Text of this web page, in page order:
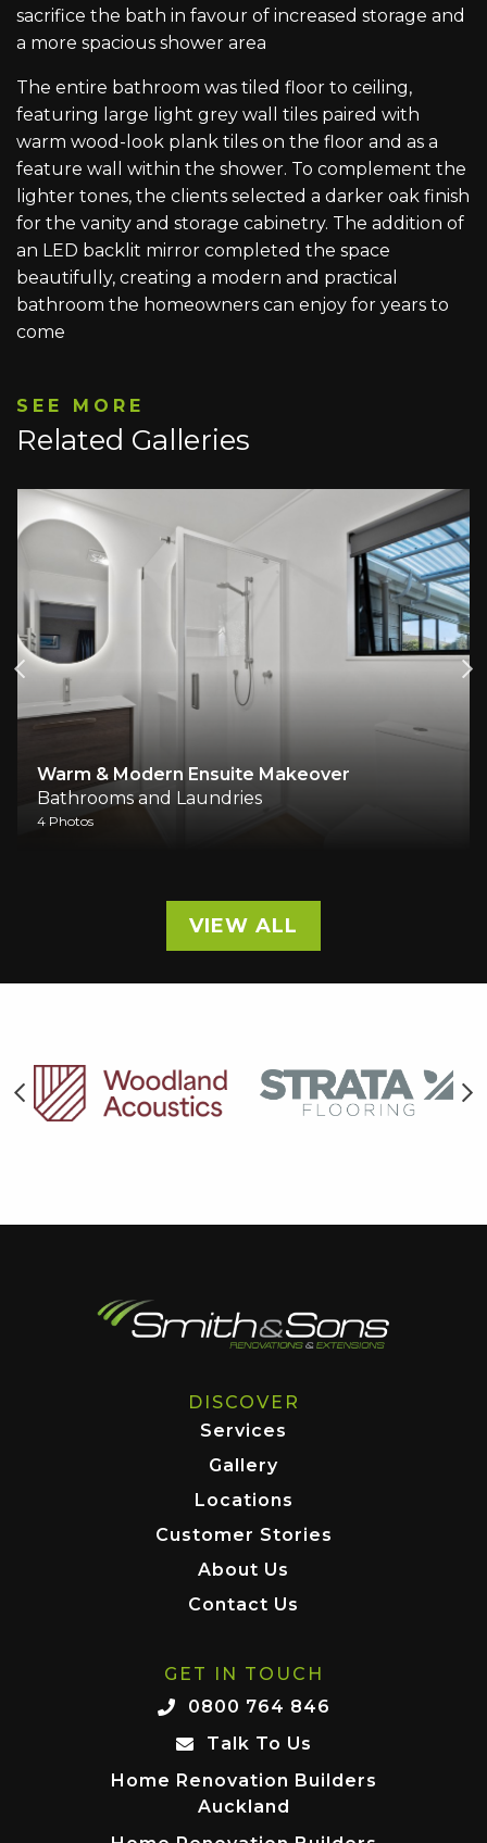
sacrifice the bath in favour of increased storage and
a more spacious shower area
The entire bathroom was tiled floor to ceiling,
featuring large light grey wall tiles paired with
warm wood-look plank tiles on the floor and as a
feature wall within the shower. To complement the
lighter tones, the clients selected a darker oak finish
for the vanity and storage cabinetry. The addition of
an LED backlit mirror completed the space
beautifully, creating a modern and practical
bathroom the homeowners can enjoy for years to
come
SEE MORE
Related Galleries
Warm & Modern Ensuite Makeover
Bathrooms and Laundries
4 Photos
VIEW ALL
DISCOVER
Services
Gallery
Locations
Customer Stories
About Us
Contact Us
GET IN TOUCH
0800 764 846
Talk To Us
Home Renovation Builders
Auckland